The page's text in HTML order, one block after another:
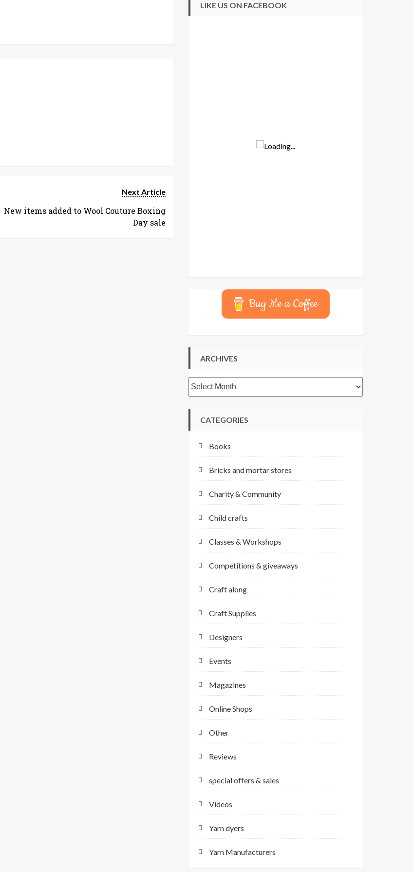
Next Article
New items added to Wool Couture Boxing
Day sale
LIKE US ON FACEBOOK
Buy Me a Coffee
ARCHIVES
Archives
CATEGORIES
Books
Bricks and mortar stores
Charity & Community
Child crafts
Classes & Workshops
Competitions & giveaways
Craft along
Craft Supplies
Designers
Events
Magazines
Online Shops
Other
Reviews
special offers & sales
Videos
Yarn dyers
Yarn Manufacturers